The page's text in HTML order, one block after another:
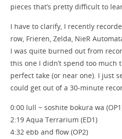
pieces that’s pretty difficult to
I have to clarify, I recently
row, Frieren, Zelda, NieR
I was quite burned out from
this one I didn’t spend too much
perfect take (or near one). I just
could get out of a 30-minute
0:00 lull ~ soshite bokura wa
2:19 Aqua Terrarium (ED1)
4:32 ebb and flow (OP2)